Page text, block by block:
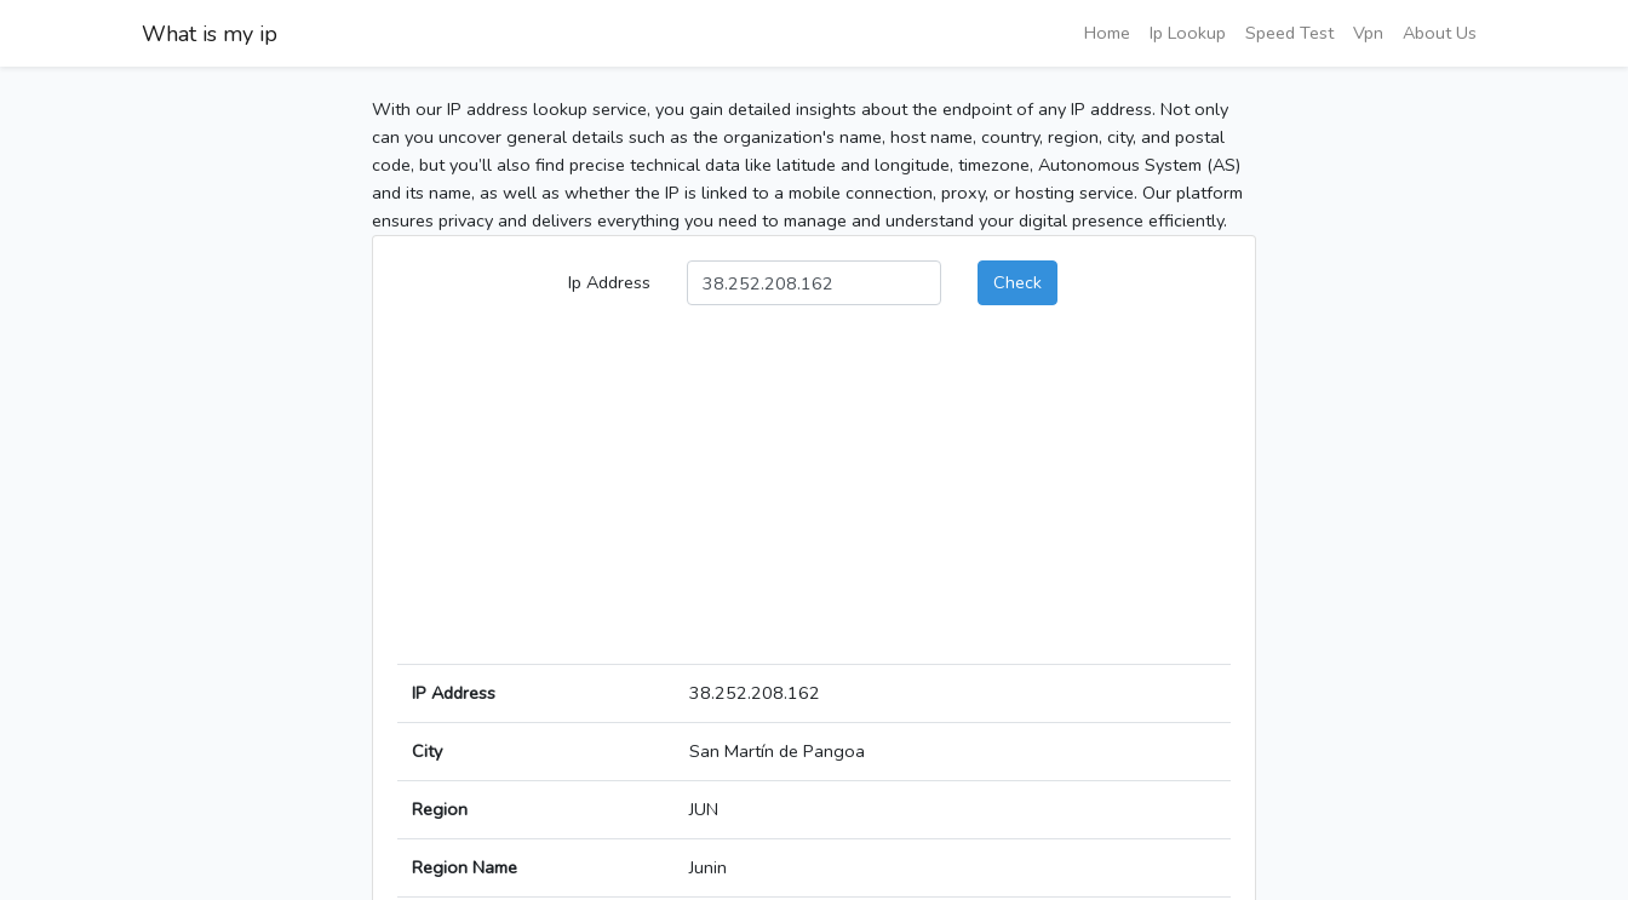
What is my ip Home Ip Lookup Speed Test Vpn About Us
With our IP address lookup service, you gain detailed insights about the endpoint of any IP address. Not only
can you uncover general details such as the organization's name, host name, country, region, city, and postal
code, but you’ll also find precise technical data like latitude and longitude, timezone, Autonomous System (AS)
and its name, as well as whether the IP is linked to a mobile connection, proxy, or hosting service. Our platform
ensures privacy and delivers everything you need to manage and understand your digital presence efficiently.
Ip Address Check
IP Address 38.252.208.162
City San Martín de Pangoa
Region JUN
Region Name Junin